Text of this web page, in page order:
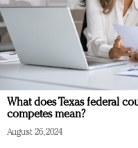
What does Texas federal
competes mean?
August 26, 2024